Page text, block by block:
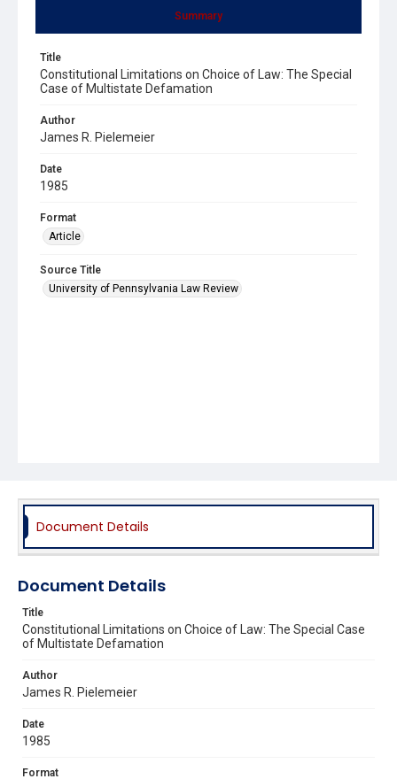
Summary
Title
Constitutional Limitations on Choice of Law: The Special
Case of Multistate Defamation
Author
James R. Pielemeier
Date
1985
Format
Article
Source Title
University of Pennsylvania Law Review
Document Details
Document Details
Title
Constitutional Limitations on Choice of Law: The Special Case
of Multistate Defamation
Author
James R. Pielemeier
Date
1985
Format